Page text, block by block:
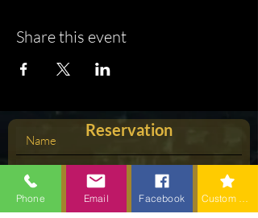
Share this event
Reservation
Phone Email Facebook